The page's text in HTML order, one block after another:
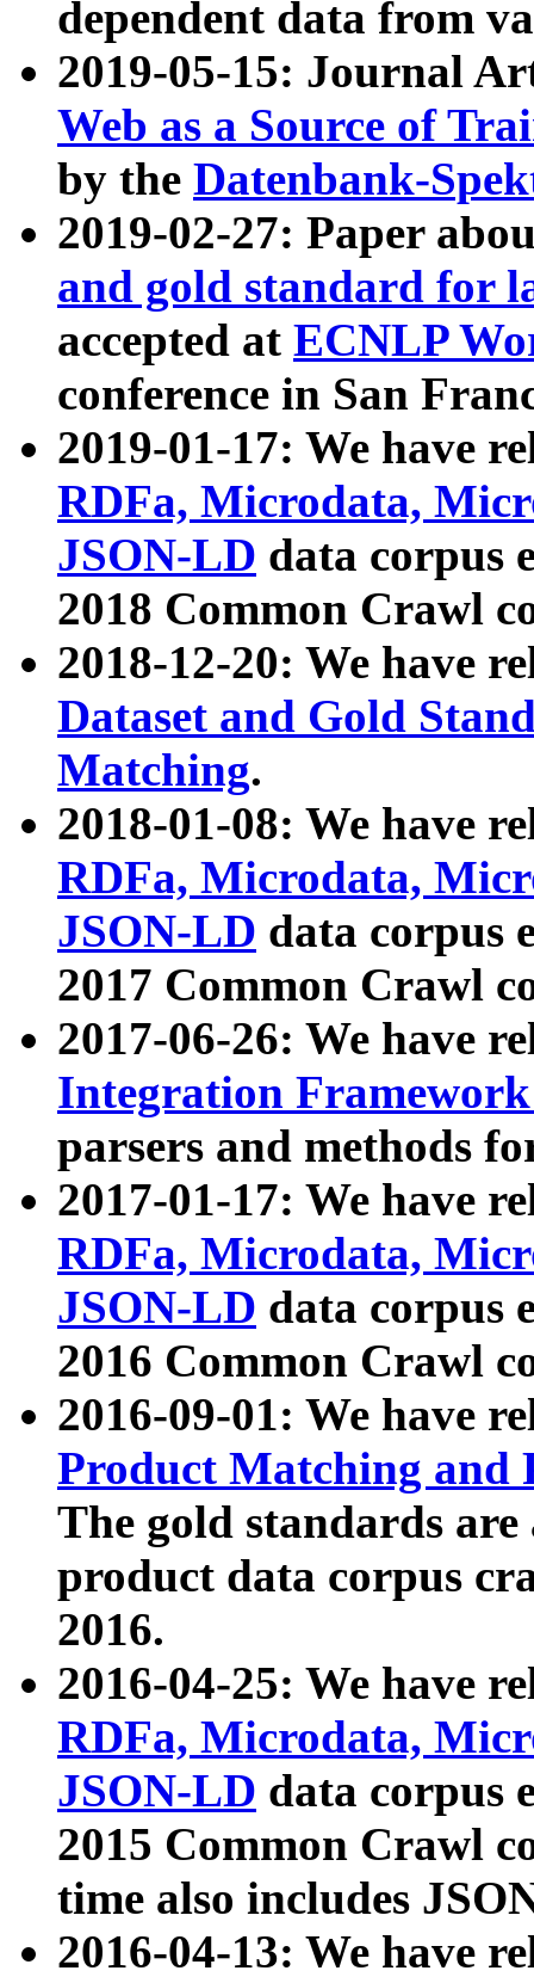
dependent data from
2019-05-15: Journal
Web as a Source of
by the Datenbank-
2019-02-27: Paper
and gold standard for
accepted at ECNLP
conference in San
2019-01-17: We have
RDFa, Microdata,
JSON-LD data corpus
2018 Common Crawl
2018-12-20: We have
Dataset and Gold
Matching.
2018-01-08: We have
RDFa, Microdata,
JSON-LD data corpus
2017 Common Crawl
2017-06-26: We have
Integration
parsers and methods
2017-01-17: We have
RDFa, Microdata,
JSON-LD data corpus
2016 Common Crawl
2016-09-01: We have
Product Matching and
The gold standards
product data corpus
2016.
2016-04-25: We have
RDFa, Microdata,
JSON-LD data corpus
2015 Common Crawl
time also includes
2016-04-13: We have